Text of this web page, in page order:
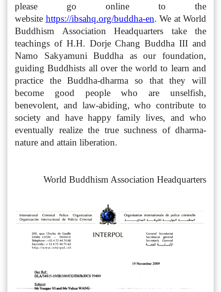
please go online to the
website https://ibsahq.org/buddha-en. We at World
Buddhism Association Headquarters take the
teachings of H.H. Dorje Chang Buddha III and
Namo Sakyamuni Buddha as our foundation,
guiding Buddhists all over the world to learn and
practice the Buddha-dharma so that they will
become good people who are unselfish,
benevolent, and law-abiding, who contribute to
society and have happy family lives, and who
eventually realize the true suchness of dharma-
nature and attain liberation.
World Buddhism Association Headquarters